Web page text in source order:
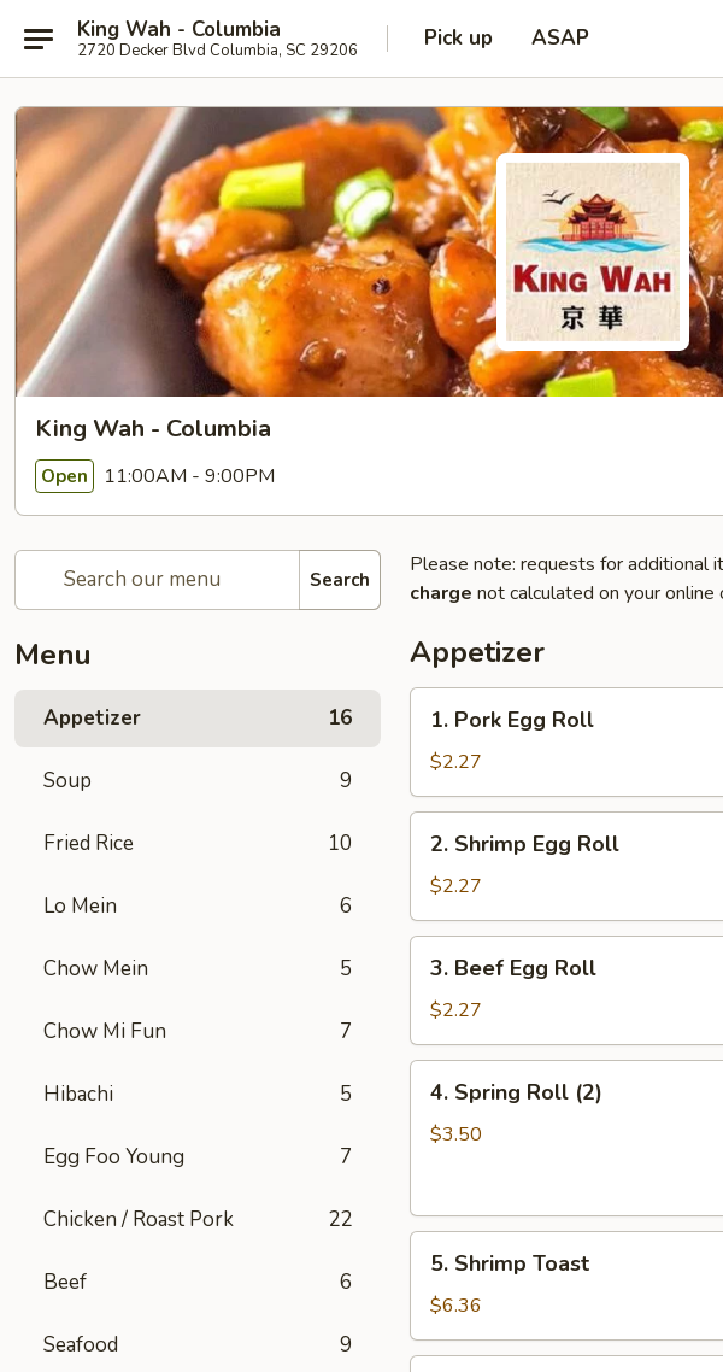
King Wah - Columbia
2720 Decker Blvd Columbia, SC 29206 Pick up ASAP
King Wah - Columbia
Open 11:00AM - 9:00PM
Search
Menu
Appetizer 16
Soup 9
Fried Rice 10
Lo Mein 6
Chow Mein 5
Chow Mi Fun 7
Hibachi 5
Egg Foo Young 7
Chicken / Roast Pork 22
Beef 6
Seafood 9
Please note: requests for additional
charge not calculated on your online
Appetizer
Pork
Egg
Roll
1. Pork Egg Roll
$2.27
Shrimp
Egg
Roll
2. Shrimp Egg Roll
$2.27
Beef
Egg
Roll
3. Beef Egg Roll
$2.27
Spring
Roll
4. Spring Roll (2)
$3.50
Shrimp
Toast
5. Shrimp Toast
$6.36